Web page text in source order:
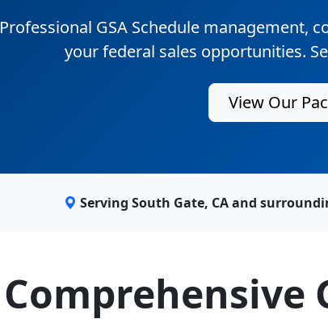
Professional GSA Schedule management,
your federal sales opportunities.
View Our
Serving South Gate, CA and
Comprehensive